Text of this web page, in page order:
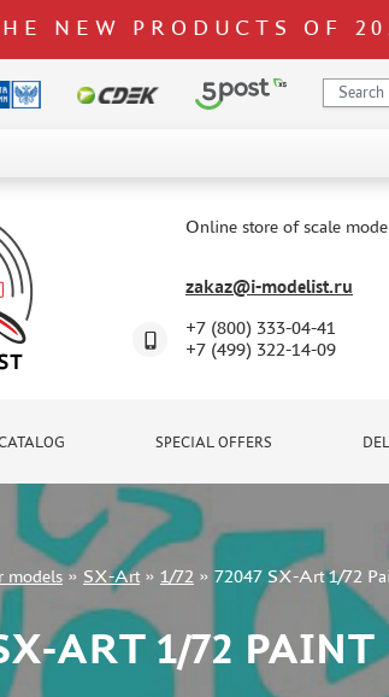
NEW PRODUCTS OF
Online store of scale
zakaz@i-modelist.ru
+7 (800) 333-04-41
+7 (499) 322-14-09
SPECIAL OFFERS
models » SX-Art» 1/72 » 72047 SX-Art 1/72
ART 1/72